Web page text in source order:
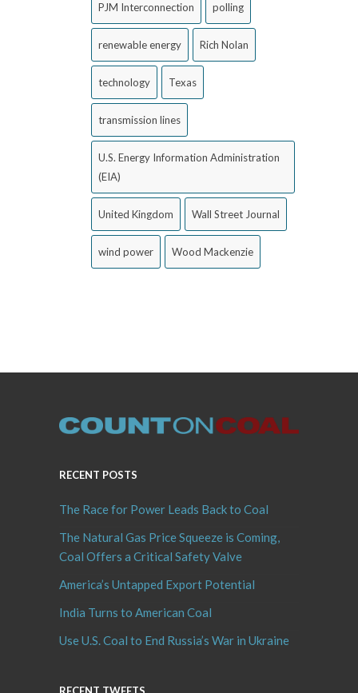
PJM Interconnection polling
renewable energy Rich Nolan
technology Texas
transmission lines
U.S. Energy Information Administration
(EIA)
United Kingdom Wall Street Journal
wind power Wood Mackenzie
RECENT POSTS
The Race for Power Leads Back to Coal
The Natural Gas Price Squeeze is Coming,
Coal Offers a Critical Safety Valve
America’s Untapped Export Potential
India Turns to American Coal
Use U.S. Coal to End Russia’s War in Ukraine